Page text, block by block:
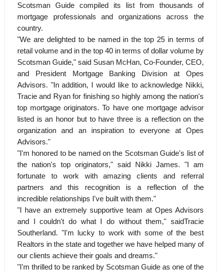
Scotsman Guide compiled its list from thousands of
mortgage professionals and organizations across the
country.
"We are delighted to be named in the top 25 in terms of
retail volume and in the top 40 in terms of dollar volume by
Scotsman Guide," said Susan McHan, Co-Founder, CEO,
and President Mortgage Banking Division at Opes
Advisors. "In addition, I would like to acknowledge Nikki,
Tracie and Ryan for finishing so highly among the nation's
top mortgage originators. To have one mortgage advisor
listed is an honor but to have three is a reflection on the
organization and an inspiration to everyone at Opes
Advisors."
"I'm honored to be named on the Scotsman Guide's list of
the nation's top originators," said Nikki James. "I am
fortunate to work with amazing clients and referral
partners and this recognition is a reflection of the
incredible relationships I've built with them."
"I have an extremely supportive team at Opes Advisors
and I couldn't do what I do without them," saidTracie
Southerland. "I'm lucky to work with some of the best
Realtors in the state and together we have helped many of
our clients achieve their goals and dreams."
"I'm thrilled to be ranked by Scotsman Guide as one of the